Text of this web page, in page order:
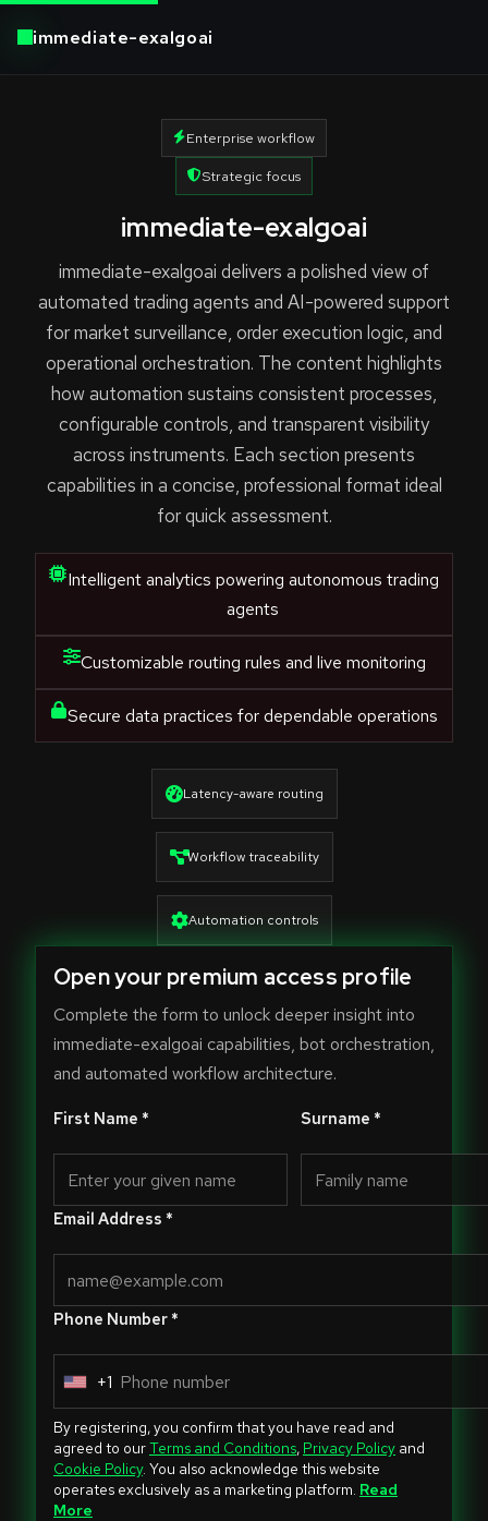
immediate-exalgoai
Enterprise workflow
Strategic focus
immediate-exalgoai
immediate-exalgoai delivers a polished view of
automated trading agents and AI-powered support
for market surveillance, order execution logic, and
operational orchestration. The content highlights
how automation sustains consistent processes,
configurable controls, and transparent visibility
across instruments. Each section presents
capabilities in a concise, professional format ideal
for quick assessment.
Intelligent analytics powering autonomous trading
agents
Customizable routing rules and live monitoring
Secure data practices for dependable operations
Latency-aware routing
Workflow traceability
Automation controls
Open your premium access profile
Complete the form to unlock deeper insight into
immediate-exalgoai capabilities, bot orchestration,
and automated workflow architecture.
First Name * Surname *
Email Address *
Phone Number *
U
n
i
t
e
+1
By registering, you confirm that you have read and
agreed to ourTerms and Conditions, Privacy Policy and
Cookie Policy. You also acknowledge this website
operates exclusively as a marketing platform. Read
More